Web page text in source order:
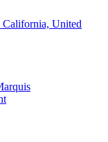
California, United